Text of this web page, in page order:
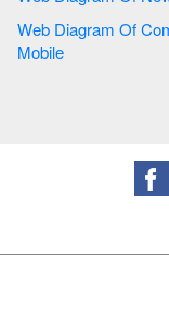
Web Diagram Of Communications Use Of Radio Newspaper
Mobile